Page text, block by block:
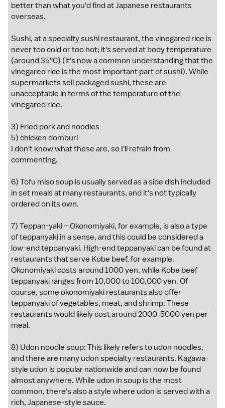
better than what you'd find at Japanese restaurants
overseas.
Sushi, at a specialty sushi restaurant, the vinegared rice is
never too cold or too hot; it's served at body temperature
(around 35°C) (it's now a common understanding that the
vinegared rice is the most important part of sushi). While
supermarkets sell packaged sushi, these are
unacceptable in terms of the temperature of the
vinegared rice.
3) Fried pork and noodles
5) chicken domburi
I don't know what these are, so I'll refrain from
commenting.
6) Tofu miso soup is usually served as a side dish included
in set meals at many restaurants, and it's not typically
ordered on its own.
7) Teppan-yaki – Okonomiyaki, for example, is also a type
of teppanyaki in a sense, and this could be considered a
low-end teppanyaki. High-end teppanyaki can be found at
restaurants that serve Kobe beef, for example.
Okonomiyaki costs around 1000 yen, while Kobe beef
teppanyaki ranges from 10,000 to 100,000 yen. Of
course, some okonomiyaki restaurants also offer
teppanyaki of vegetables, meat, and shrimp. These
restaurants would likely cost around 2000-5000 yen per
meal.
8) Udon noodle soup: This likely refers to udon noodles,
and there are many udon specialty restaurants. Kagawa-
style udon is popular nationwide and can now be found
almost anywhere. While udon in soup is the most
common, there's also a style where udon is served with a
rich, Japanese-style sauce.